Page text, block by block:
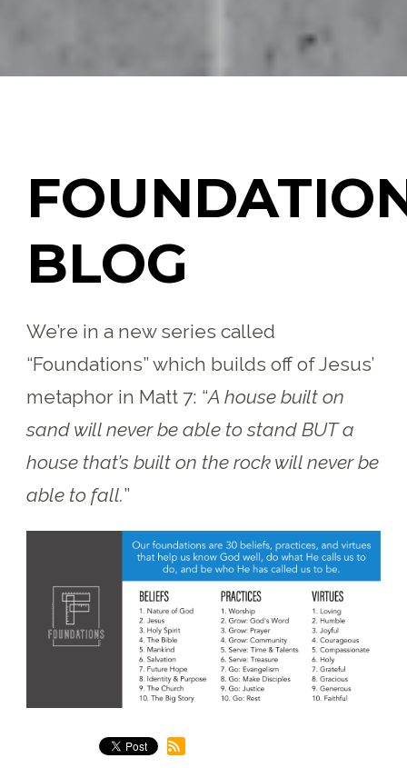
BLOG
We’re in a new series called
“Foundations” which builds off of Jesus’
metaphor in Matt 7: “A house built on
sand will never be able to stand BUT a
house that’s built on the rock will never be
able to fall.”